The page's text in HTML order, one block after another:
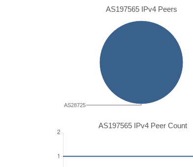
AS197565 IPv4 Peers
AS28725
AS197565 IPv4 Peer Count